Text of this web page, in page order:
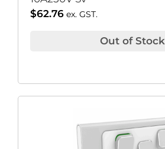
$62.76 ex. GST.
Out of Stock